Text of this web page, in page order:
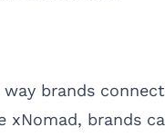
brands
xNomad, brands